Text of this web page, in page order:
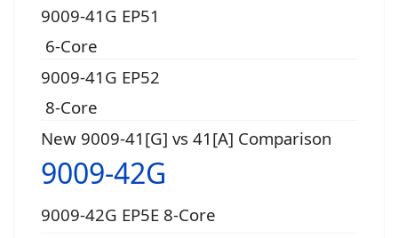
9009-41G EP51
6-Core
9009-41G EP52
8-Core
New 9009-41[G] vs 41[A] Comparison
9009-42G
9009-42G EP5E 8-Core